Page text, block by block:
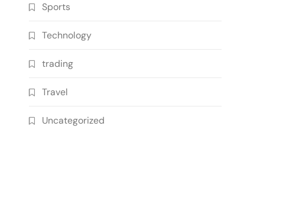
Sports
Technology
trading
Travel
Uncategorized